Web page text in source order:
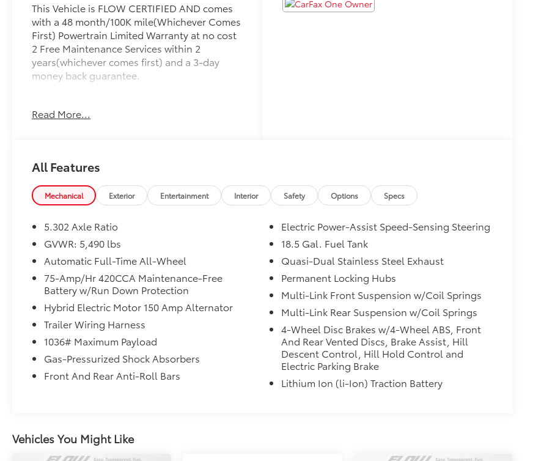
This Vehicle is FLOW CERTIFIED AND comes
with a 48 month/100K mile(Whichever Comes
First) Powertrain Limited Warranty at no cost
2 Free Maintenance Services within 2
years(whichever comes first) and a 3-day
money back guarantee.
QRP(Quality Renewal Process). Our
Please come check out Flow Audi of
Greensboro's Easy Transparent Fun No
Haggle No Pressure shopping experience.
Don't hesitate to contact us at
audigreensboro.com or simply by calling
Thank you for allowing us to serve your
automotive needs over the past 50+ years.
Read More...
All Features
Mechanical Exterior Entertainment Interior Safety Options Specs
5.302 Axle Ratio
GVWR: 5,490 lbs
Automatic Full-Time All-Wheel
75-Amp/Hr 420CCA Maintenance-Free
Battery w/Run Down Protection
Hybrid Electric Motor 150 Amp Alternator
Trailer Wiring Harness
1036# Maximum Payload
Gas-Pressurized Shock Absorbers
Front And Rear Anti-Roll Bars
Electric Power-Assist Speed-Sensing Steering
18.5 Gal. Fuel Tank
Quasi-Dual Stainless Steel Exhaust
Permanent Locking Hubs
Multi-Link Front Suspension w/Coil Springs
Multi-Link Rear Suspension w/Coil Springs
4-Wheel Disc Brakes w/4-Wheel ABS, Front
And Rear Vented Discs, Brake Assist, Hill
Descent Control, Hill Hold Control and
Electric Parking Brake
Lithium Ion (li-Ion) Traction Battery
Vehicles You Might Like